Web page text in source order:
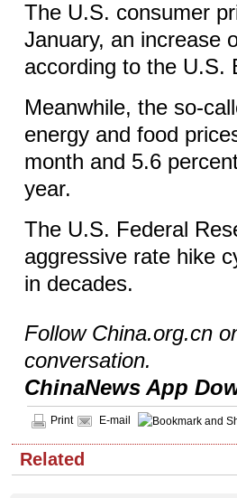
The U.S. consumer
January, an increase
according to the U.S.
Meanwhile, the so-
energy and food
month and 5.6
year.
The U.S. Federal
aggressive rate hike
in decades.
Follow China.org.cn
conversation.
ChinaNews App
Print E-mail
Related